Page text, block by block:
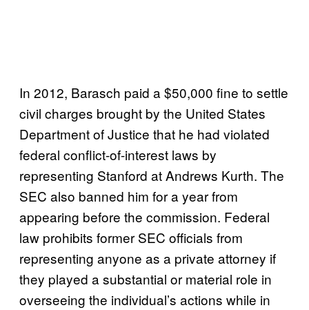
In 2012, Barasch paid a $50,000 fine to settle
civil charges brought by the United States
Department of Justice that he had violated
federal conflict-of-interest laws by
representing Stanford at Andrews Kurth. The
SEC also banned him for a year from
appearing before the commission. Federal
law prohibits former SEC officials from
representing anyone as a private attorney if
they played a substantial or material role in
overseeing the individual’s actions while in